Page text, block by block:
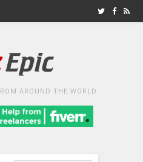
AROUND THE WORLD